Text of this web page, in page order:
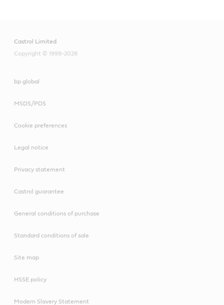
Castrol Limited
Copyright © 1999-2026
bp global
MSDS/PDS
Cookie preferences
Legal notice
Privacy statement
Castrol guarantee
General conditions of purchase
Standard conditions of sale
Site map
HSSE policy
Modern Slavery Statement